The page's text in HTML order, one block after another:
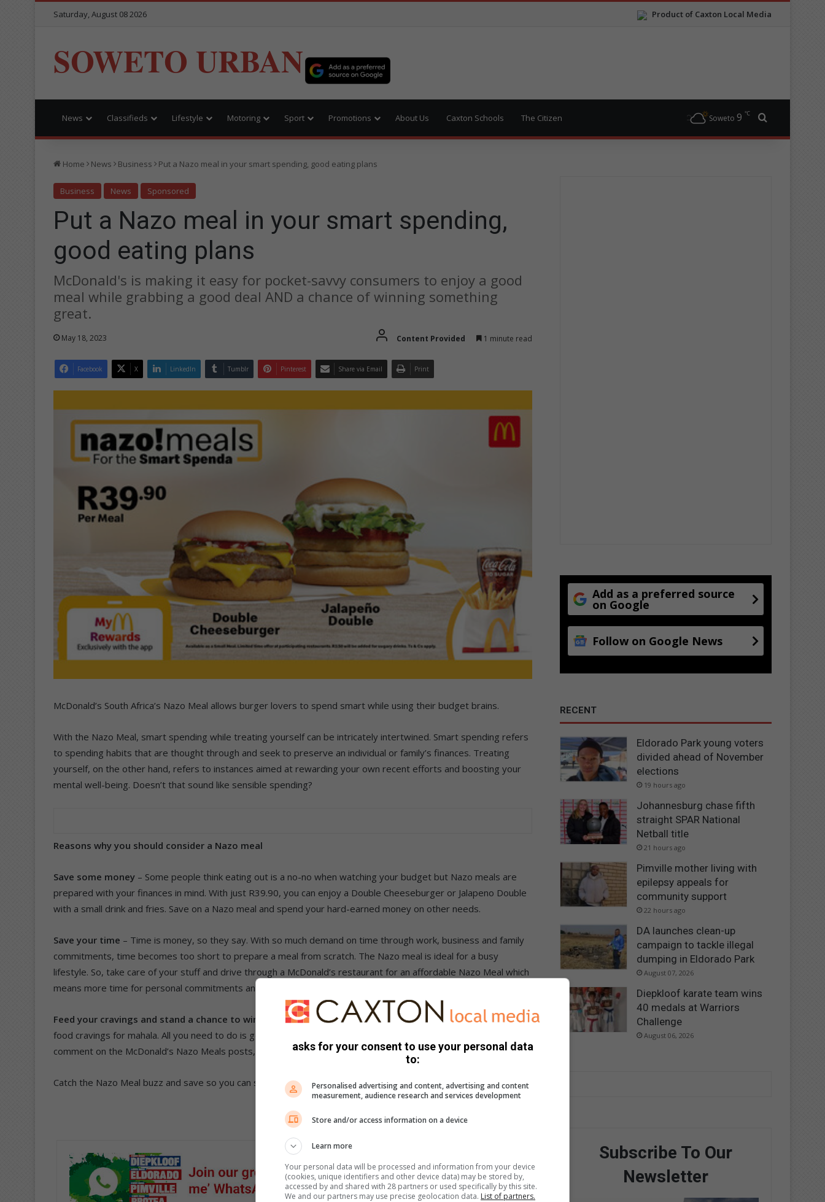
Product of Caxton Local Media
Saturday, August 08 2026
SOWETO URBAN
News Classifieds Lifestyle Motoring Sport Promotions About Us Caxton Schools The Citizen Soweto 9 ℃
Home News Business Put a Nazo meal in your smart spending, good eating plans
Business News Sponsored
Put a Nazo meal in your smart spending,
good eating plans
McDonald's is making it easy for pocket-savvy consumers to enjoy a good
meal while grabbing a good deal AND a chance of winning something
great.
May 18, 2023 Content Provided 1 minute read
Facebook X LinkedIn Tumblr Pinterest Share via Email Print
McDonald’s South Africa’s Nazo Meal allows burger lovers to spend smart while using their budget brains.
With the Nazo Meal, smart spending while treating yourself can be intricately intertwined. Smart spending refers
to spending habits that are thought through and seek to preserve an individual or family’s finances. Treating
yourself, on the other hand, refers to instances aimed at rewarding your own recent efforts and boosting your
mental well-being. Doesn’t that sound like sensible spending?
Reasons why you should consider a Nazo meal
Save some money – Some people think eating out is a no-no when watching your budget but Nazo meals are
prepared with your finances in mind. With just R39.90, you can enjoy a Double Cheeseburger or Jalapeno Double
with a small drink and fries. Save on a Nazo meal and spend your hard-earned money on other needs.
Save your time – Time is money, so they say. With so much demand on time through work, business and family
commitments, time becomes too short to prepare a meal from scratch. The Nazo meal is ideal for a busy
lifestyle. So, take care of your stuff and drive through a McDonald’s restaurant for an affordable Nazo Meal which
means more time for personal commitments and relaxation with no stress.
Feed your cravings and stand a chance to win
– McDonald’s is making it possible for you to feed your fast-
food cravings for mahala. All you need to do is go to McDonald’s Twitter, Instagram and Facebook pages,
comment on the McDonald’s Nazo Meals posts, and stand a chance to have your next meal free.
Catch the Nazo Meal buzz and save so you can spend your coins somewhere else.
Add as a preferred source
on Google
Follow on Google News
RECENT
Eldorado Park young voters
divided ahead of November
elections
19 hours ago
Johannesburg chase fifth
straight SPAR National
Netball title
21 hours ago
Pimville mother living with
epilepsy appeals for
community support
22 hours ago
DA launches clean-up
campaign to tackle illegal
dumping in Eldorado Park
August 07, 2026
Diepkloof karate team wins
40 medals at Warriors
Challenge
August 06, 2026
Subscribe To Our
Newsletter
asks for your consent to use your personal data
to:
Personalised advertising and content, advertising and content
measurement, audience research and services development
Store and/or access information on a device
Learn more
Your personal data will be processed and information from your device
(cookies, unique identifiers and other device data) may be stored by,
accessed by and shared with 28 partners or used specifically by this site.
We and our partners may use precise geolocation data. List of partners.